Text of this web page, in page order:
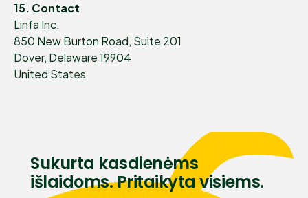
15. Contact
Linfa Inc.
850 New Burton Road, Suite 201
Dover, Delaware 19904
United States
Sukurta kasdienėms
išlaidoms. Pritaikyta visiems.